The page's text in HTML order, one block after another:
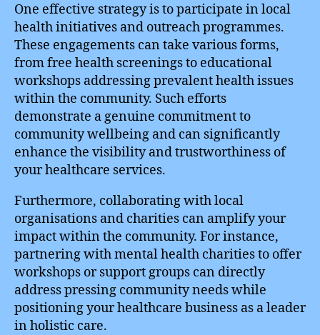
One effective strategy is to participate in local
health initiatives and outreach programmes.
These engagements can take various forms,
from free health screenings to educational
workshops addressing prevalent health issues
within the community. Such efforts
demonstrate a genuine commitment to
community wellbeing and can significantly
enhance the visibility and trustworthiness of
your healthcare services.
Furthermore, collaborating with local
organisations and charities can amplify your
impact within the community. For instance,
partnering with mental health charities to offer
workshops or support groups can directly
address pressing community needs while
positioning your healthcare business as a leader
in holistic care.